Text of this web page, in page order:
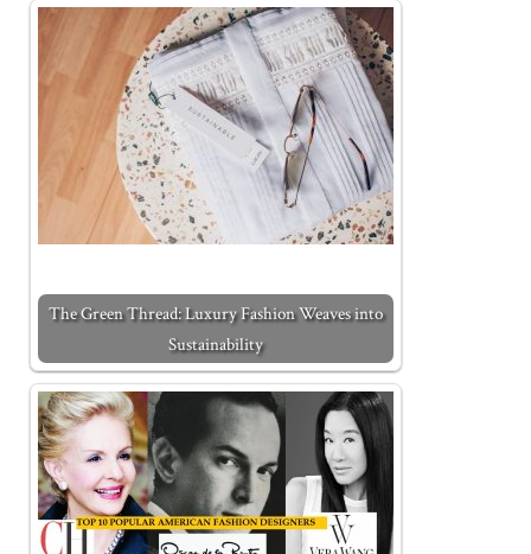
The Green Thread: Luxury Fashion Weaves into
Sustainability